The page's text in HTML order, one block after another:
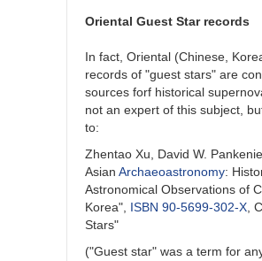
previous
ACSanchez
Oriental Guest Star records
In fact, Oriental (Chinese,
records of "guest stars" are
sources forf historical
not an expert of this subject,
to:
Zhentao Xu, David W.
Asian Archaeoastronomy:
Astronomical Observations of
Korea", ISBN 90-5699-302-X,
Stars"
("Guest star" was a term for